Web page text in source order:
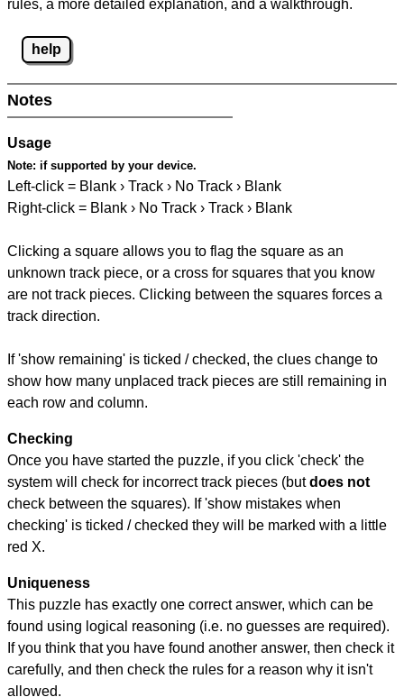
rules, a more detailed explanation, and a walkthrough.
help
Notes
Usage
Note: if supported by your device.
Left-click = Blank › Track › No Track › Blank
Right-click = Blank › No Track › Track › Blank
Clicking a square allows you to flag the square as an
unknown track piece, or a cross for squares that you know
are not track pieces. Clicking between the squares forces a
track direction.
If 'show remaining' is ticked / checked, the clues change to
show how many unplaced track pieces are still remaining in
each row and column.
Checking
Once you have started the puzzle, if you click 'check' the
system will check for incorrect track pieces (butdoes not
check between the squares). If 'show mistakes when
checking' is ticked / checked they will be marked with a little
red X.
Uniqueness
This puzzle has exactly one correct answer, which can be
found using logical reasoning (i.e. no guesses are required).
If you think that you have found another answer, then check it
carefully, and then check the rules for a reason why it isn't
allowed.